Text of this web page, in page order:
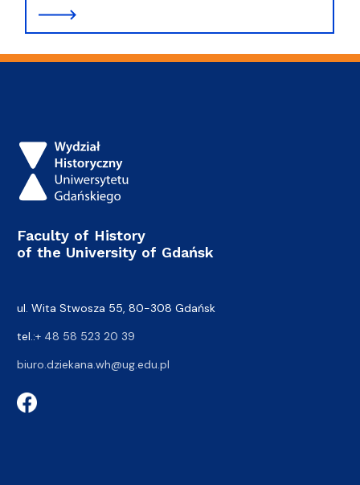
Faculty of History
of the University of Gdańsk
ul. Wita Stwosza 55, 80-308 Gdańsk
tel.:+ 48 58 523 20 39
biuro.dziekana.wh@ug.edu.pl